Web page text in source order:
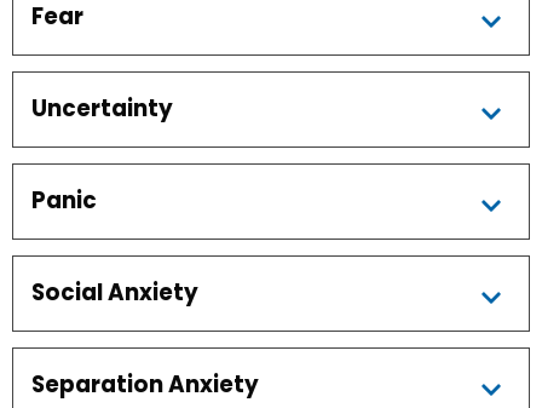
Fear
Uncertainty
Panic
Social Anxiety
Separation Anxiety